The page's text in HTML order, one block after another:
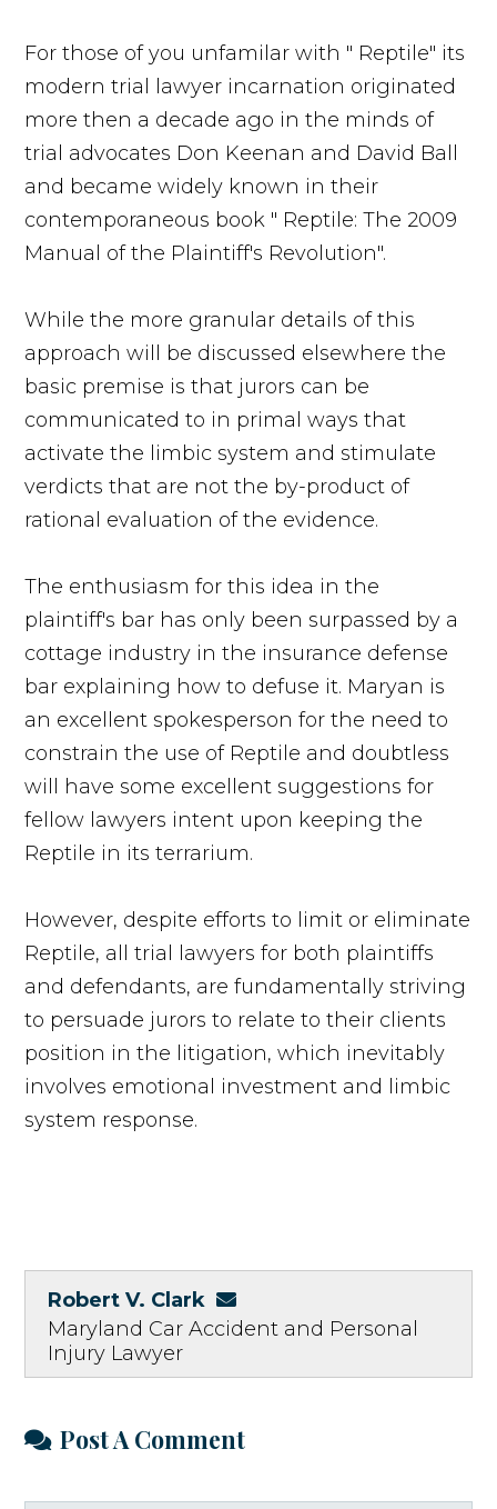
For those of you unfamilar with " Reptile" its
modern trial lawyer incarnation originated
more then a decade ago in the minds of
trial advocates Don Keenan and David Ball
and became widely known in their
contemporaneous book " Reptile: The 2009
Manual of the Plaintiff's Revolution".
While the more granular details of this
approach will be discussed elsewhere the
basic premise is that jurors can be
communicated to in primal ways that
activate the limbic system and stimulate
verdicts that are not the by-product of
rational evaluation of the evidence.
The enthusiasm for this idea in the
plaintiff's bar has only been surpassed by a
cottage industry in the insurance defense
bar explaining how to defuse it. Maryan is
an excellent spokesperson for the need to
constrain the use of Reptile and doubtless
will have some excellent suggestions for
fellow lawyers intent upon keeping the
Reptile in its terrarium.
However, despite efforts to limit or eliminate
Reptile, all trial lawyers for both plaintiffs
and defendants, are fundamentally striving
to persuade jurors to relate to their clients
position in the litigation, which inevitably
involves emotional investment and limbic
system response.
Robert V. Clark
Maryland Car Accident and Personal
Injury Lawyer
Post A Comment